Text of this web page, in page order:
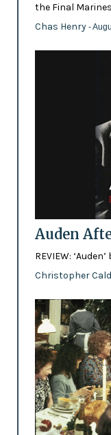
the Final
Chas Henry -
Auden
REVIEW:
Christopher